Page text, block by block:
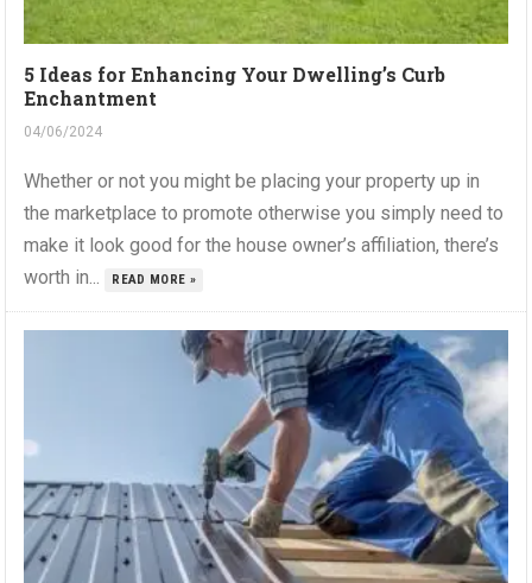
5 Ideas for Enhancing Your Dwelling’s Curb
Enchantment
04/06/2024
Whether or not you might be placing your property up in
the marketplace to promote otherwise you simply need to
make it look good for the house owner’s affiliation, there’s
worth in...
READ MORE »